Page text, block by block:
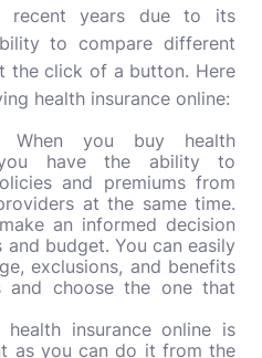
recent years due to its
to compare different
the click of a button. Here
health insurance online:
When you buy health
you have the ability to
and premiums from
at the same time.
an informed decision
and budget. You can easily
exclusions, and benefits
and choose the one that
health insurance online is
as you can do it from the